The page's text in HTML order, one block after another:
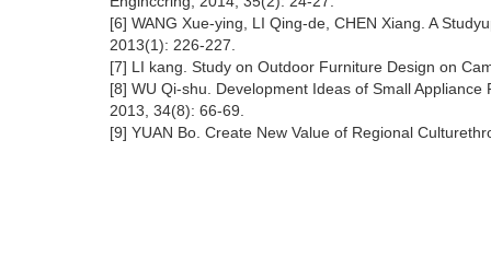
[6] WANG Xue-ying, LI Qing-de, CHEN Xiang. A
2013(1): 226-227.
[7] LI kang. Study on Outdoor Furniture Design on
[8] WU Qi-shu. Development Ideas of Small
2013, 34(8): 66-69.
[9] YUAN Bo. Create New Value of Regional